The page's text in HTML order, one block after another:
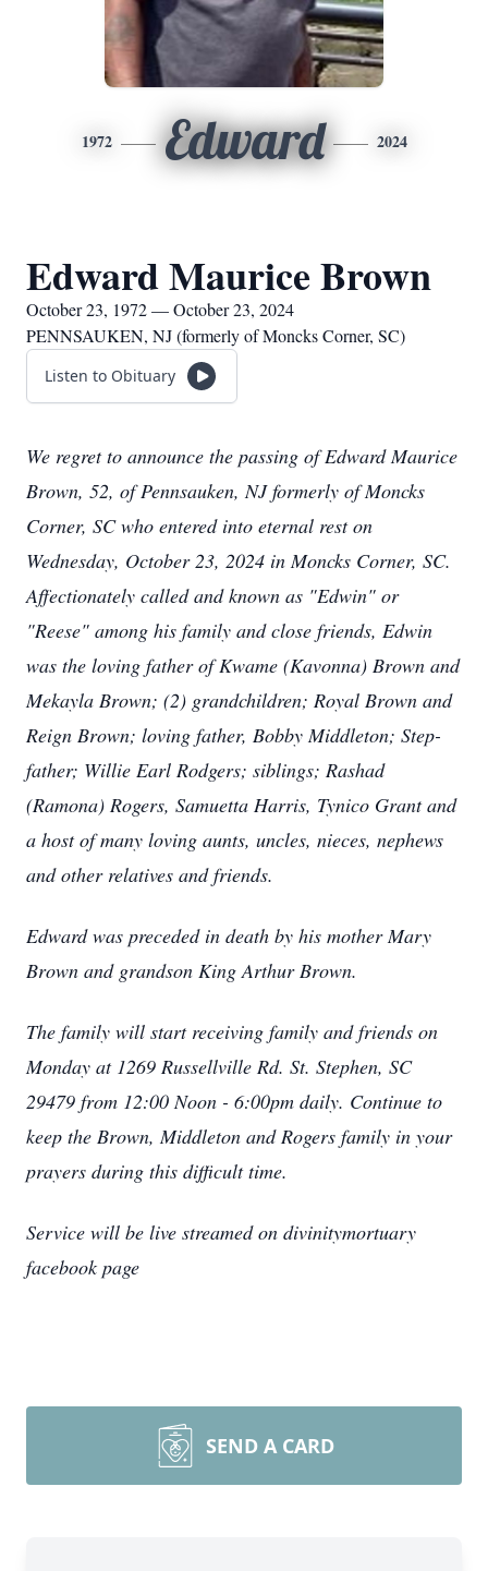
1972 Edward 2024
Edward Maurice Brown
October 23, 1972 — October 23, 2024
PENNSAUKEN, NJ (formerly of Moncks Corner, SC)
Listen to Obituary
We regret to announce the passing of Edward Maurice
Brown, 52, of Pennsauken, NJ formerly of Moncks
Corner, SC who entered into eternal rest on
Wednesday, October 23, 2024 in Moncks Corner, SC.
Affectionately called and known as "Edwin" or
"Reese" among his family and close friends, Edwin
was the loving father of Kwame (Kavonna) Brown and
Mekayla Brown; (2) grandchildren; Royal Brown and
Reign Brown; loving father, Bobby Middleton; Step-
father; Willie Earl Rodgers; siblings; Rashad
(Ramona) Rogers, Samuetta Harris, Tynico Grant and
a host of many loving aunts, uncles, nieces, nephews
and other relatives and friends.
Edward was preceded in death by his mother Mary
Brown and grandson King Arthur Brown.
The family will start receiving family and friends on
Monday at 1269 Russellville Rd. St. Stephen, SC
29479 from 12:00 Noon - 6:00pm daily. Continue to
keep the Brown, Middleton and Rogers family in your
prayers during this difficult time.
Service will be live streamed on divinitymortuary
facebook page
SEND A CARD